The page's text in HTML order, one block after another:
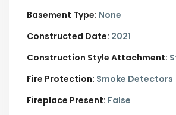
Basement Type: None
Constructed Date: 2021
Construction Style Attachment:
Fire Protection: Smoke Detectors
Fireplace Present: False